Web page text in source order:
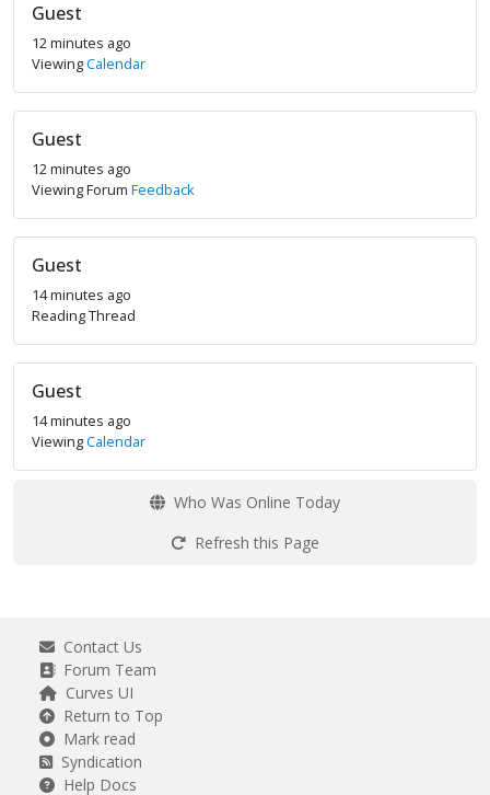
Guest
12 minutes ago
ViewingCalendar
Guest
12 minutes ago
Viewing Forum Feedback
Guest
14 minutes ago
Reading Thread
Guest
14 minutes ago
ViewingCalendar
Who Was Online Today
Refresh this Page
Contact Us
Forum Team
Curves UI
Return to Top
Mark read
Syndication
Help Docs